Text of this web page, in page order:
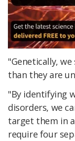
"Genetically,
than they are
"By identifying
disorders, we
target them in
require four